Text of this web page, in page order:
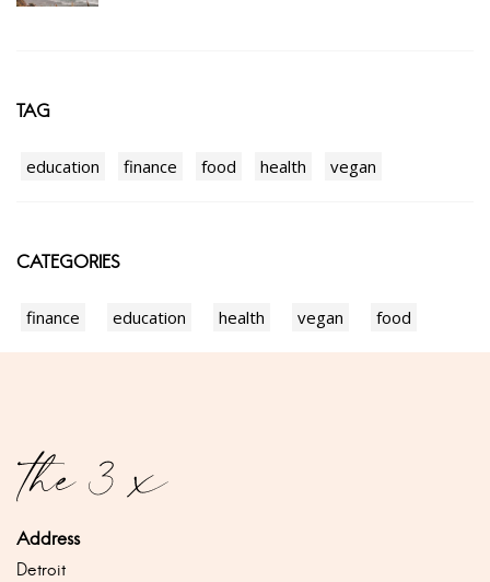
TAG
education finance food health vegan
CATEGORIES
finance education health vegan food
Address
Detroit